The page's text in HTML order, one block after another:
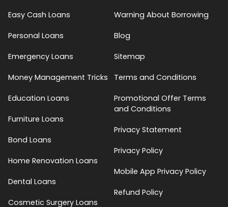
Easy Cash Loans
Personal Loans
Emergency Loans
Money Management Tricks
Education Loans
Furniture Loans
Bond Loans
Home Renovation Loans
Dental Loans
Cosmetic Surgery Loans
Warning About Borrowing
Blog
Sitemap
Terms and Conditions
Promotional Offer Terms
and Conditions
Privacy Statement
Privacy Policy
Mobile App Privacy Policy
Refund Policy